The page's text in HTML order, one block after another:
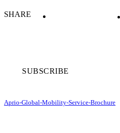
SHARE
SUBSCRIBE
Aprio-Global-Mobility-Service-Brochure